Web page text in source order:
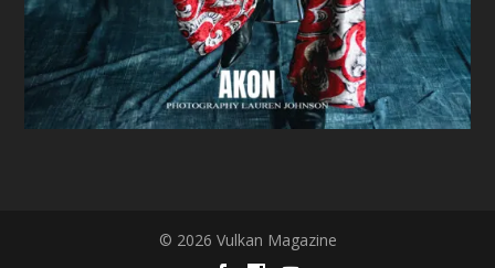
© 2026 Vulkan Magazine